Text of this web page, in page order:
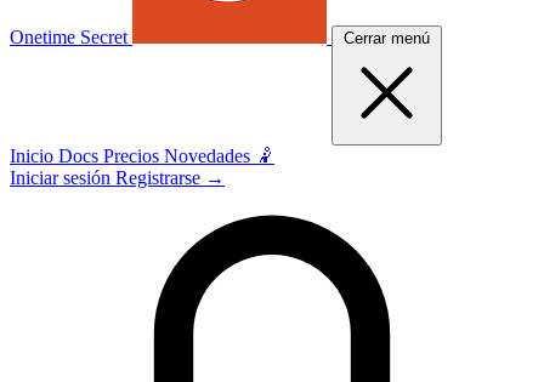
Onetime Secret Cerrar menú
Inicio Docs Precios Novedades 🤾
Iniciar sesión Registrarse →